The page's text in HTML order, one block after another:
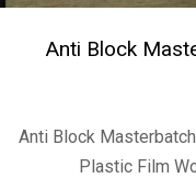
Anti Block
Anti Block
Plastic Film